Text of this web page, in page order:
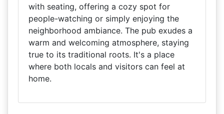
with seating, offering a cozy spot for
people-watching or simply enjoying the
neighborhood ambiance. The pub exudes a
warm and welcoming atmosphere, staying
true to its traditional roots. It's a place
where both locals and visitors can feel at
home.